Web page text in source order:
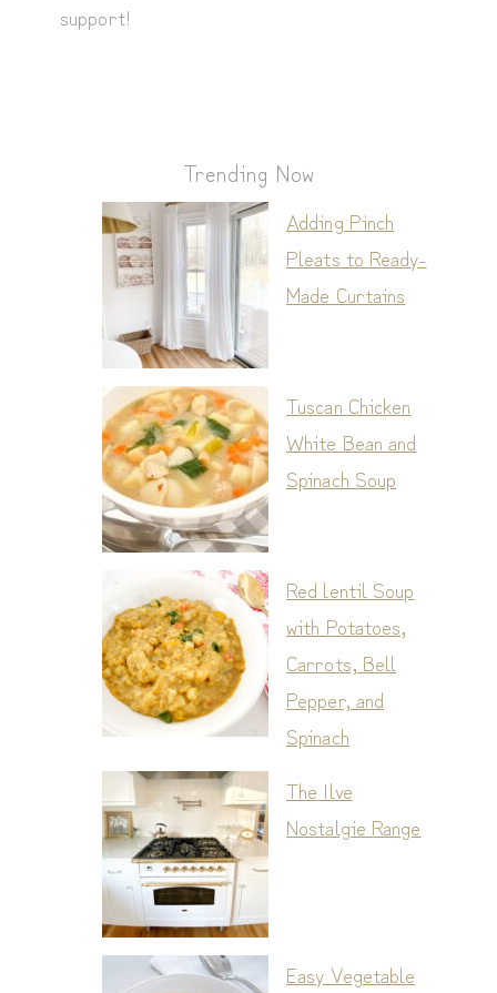
support!
Trending Now
Adding Pinch
Pleats to Ready-
Made Curtains
Tuscan Chicken
White Bean and
Spinach Soup
Red lentil Soup
with Potatoes,
Carrots, Bell
Pepper, and
Spinach
The Ilve
Nostalgie Range
Easy Vegetable